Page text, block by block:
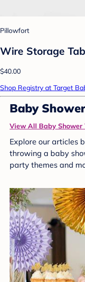
Pillowfort
Wire Storage
$40.00
Shop Registry at Target
Baby
View All Baby Shower
Explore our articles
throwing a baby
party themes and